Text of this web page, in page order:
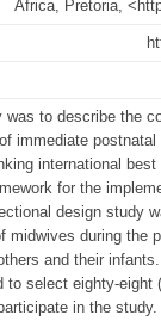
Africa, Pretoria,
to describe the
immediate
international
for the
design study
midwives during the
and their
to select eighty-eight
in the